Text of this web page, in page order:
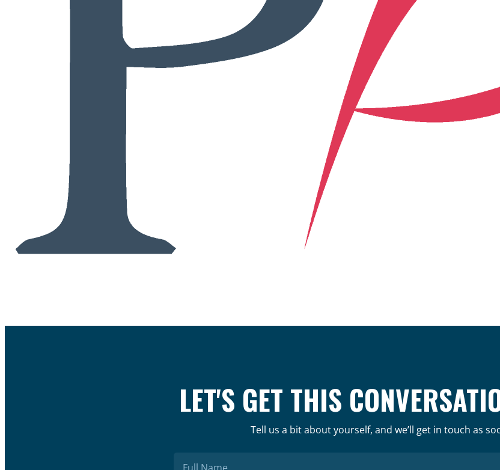
LET'S GET THIS
Tell us a bit about yourself, and we’ll get in touch as